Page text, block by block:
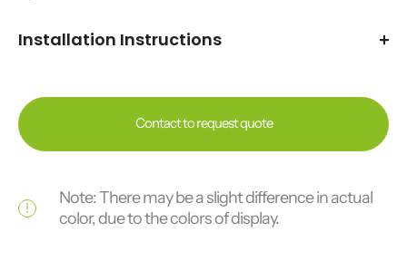
Installation Instructions
Contact to request quote
Note: There may be a slight difference in actual
color, due to the colors of display.